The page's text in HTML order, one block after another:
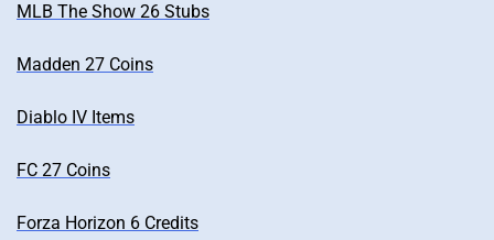
MLB The Show 26 Stubs
Madden 27 Coins
Diablo IV Items
FC 27 Coins
Forza Horizon 6 Credits